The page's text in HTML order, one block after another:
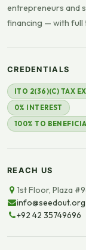
entrepreneurs and
financing — with full
CREDENTIALS
ITO 2(36)(C) TAX
0% INTEREST
100% TO
REACH US
1st Floor, Plaza
info@seedout.org
+92 42 35749696